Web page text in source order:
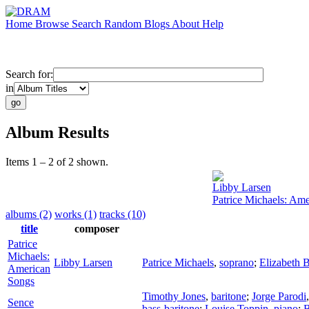
Home Browse Search Random Blogs About Help
Search for:
in
Album Results
Items 1 – 2 of 2 shown.
Libby Larsen
Patrice Michaels:
albums (2) works (1) tracks (10)
title
composer
Patrice
Michaels:
American
Songs
Libby Larsen Patrice Michaels, soprano; Elizabeth
Sence
Timothy Jones, baritone; Jorge Parodi